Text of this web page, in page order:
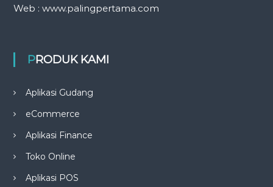
Web : www.palingpertama.com
PRODUK KAMI
Aplikasi Gudang
eCommerce
Aplikasi Finance
Toko Online
Aplikasi POS